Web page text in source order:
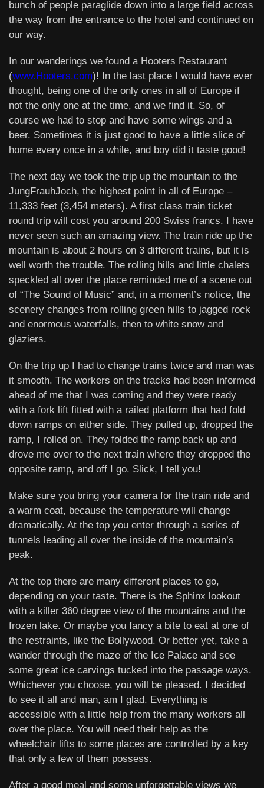
bunch of people paraglide down into a large field across
the way from the entrance to the hotel and continued on
our way.
In our wanderings we found a Hooters Restaurant
(www.Hooters.com)! In the last place I would have ever
thought, being one of the only ones in all of Europe if
not the only one at the time, and we find it. So, of
course we had to stop and have some wings and a
beer. Sometimes it is just good to have a little slice of
home every once in a while, and boy did it taste good!
The next day we took the trip up the mountain to the
JungFrauhJoch, the highest point in all of Europe –
11,333 feet (3,454 meters). A first class train ticket
round trip will cost you around 200 Swiss francs. I have
never seen such an amazing view. The train ride up the
mountain is about 2 hours on 3 different trains, but it is
well worth the trouble. The rolling hills and little chalets
speckled all over the place reminded me of a scene out
of “The Sound of Music” and, in a moment’s notice, the
scenery changes from rolling green hills to jagged rock
and enormous waterfalls, then to white snow and
glaziers.
On the trip up I had to change trains twice and man was
it smooth. The workers on the tracks had been informed
ahead of me that I was coming and they were ready
with a fork lift fitted with a railed platform that had fold
down ramps on either side. They pulled up, dropped the
ramp, I rolled on. They folded the ramp back up and
drove me over to the next train where they dropped the
opposite ramp, and off I go. Slick, I tell you!
Make sure you bring your camera for the train ride and
a warm coat, because the temperature will change
dramatically. At the top you enter through a series of
tunnels leading all over the inside of the mountain’s
peak.
At the top there are many different places to go,
depending on your taste. There is the Sphinx lookout
with a killer 360 degree view of the mountains and the
frozen lake. Or maybe you fancy a bite to eat at one of
the restraints, like the Bollywood. Or better yet, take a
wander through the maze of the Ice Palace and see
some great ice carvings tucked into the passage ways.
Whichever you choose, you will be pleased. I decided
to see it all and man, am I glad. Everything is
accessible with a little help from the many workers all
over the place. You will need their help as the
wheelchair lifts to some places are controlled by a key
that only a few of them possess.
After a good meal and some unforgettable views we